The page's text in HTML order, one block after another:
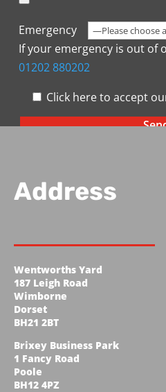
Emergency
If your emergency is out of
01202 880202
Click here to accept
Address
Wentworths Yard
187 Leigh Road
Wimborne
Dorset
BH21 2BT
Brixey Business Park
1 Fancy Road
Poole
BH12 4PZ